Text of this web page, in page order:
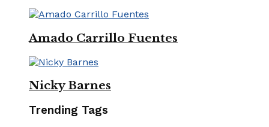
Amado Carrillo Fuentes
Nicky Barnes
Trending Tags